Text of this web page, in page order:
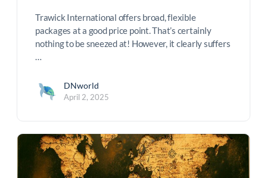
Trawick International offers broad, flexible
packages at a good price point. That’s certainly
nothing to be sneezed at! However, it clearly suffers
…
DNworld
April 2, 2025